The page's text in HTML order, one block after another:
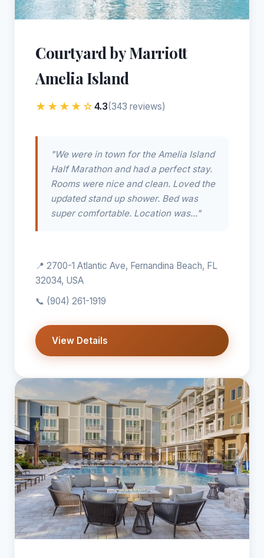
Courtyard by Marriott
Amelia Island
★★★★☆4.3(343 reviews)
"We were in town for the Amelia Island
Half Marathon and had a perfect stay.
Rooms were nice and clean. Loved the
updated stand up shower. Bed was
super comfortable. Location was..."
📍 2700-1 Atlantic Ave, Fernandina Beach, FL
32034, USA
📞 (904) 261-1919
View Details